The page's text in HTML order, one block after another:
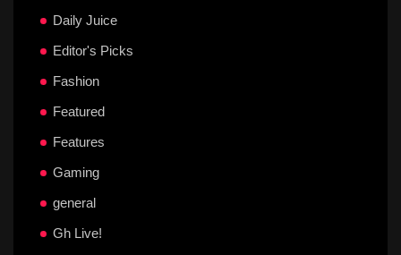
Daily Juice
Editor's Picks
Fashion
Featured
Features
Gaming
general
Gh Live!